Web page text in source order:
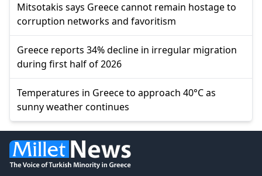
Mitsotakis says Greece cannot remain hostage to
corruption networks and favoritism
Greece reports 34% decline in irregular migration
during first half of 2026
Temperatures in Greece to approach 40°C as
sunny weather continues